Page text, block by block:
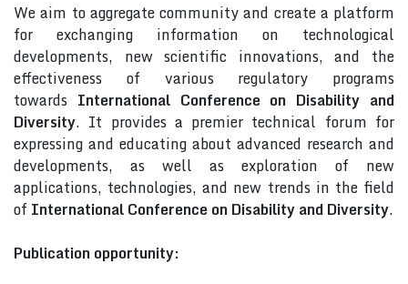
We aim to aggregate community and create a platform
for exchanging information on technological
developments, new scientific innovations, and the
effectiveness of various regulatory programs
towards International Conference on Disability and
Diversity. It provides a premier technical forum for
expressing and educating about advanced research and
developments, as well as exploration of new
applications, technologies, and new trends in the field
of International Conference on Disability and Diversity.
Publication opportunity: